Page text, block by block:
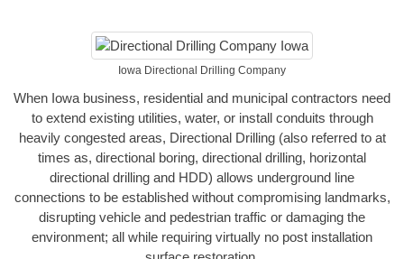
Iowa Directional Drilling Company
When Iowa business, residential and municipal contractors need
to extend existing utilities, water, or install conduits through
heavily congested areas, Directional Drilling (also referred to at
times as, directional boring, directional drilling, horizontal
directional drilling and HDD) allows underground line
connections to be established without compromising landmarks,
disrupting vehicle and pedestrian traffic or damaging the
environment; all while requiring virtually no post installation